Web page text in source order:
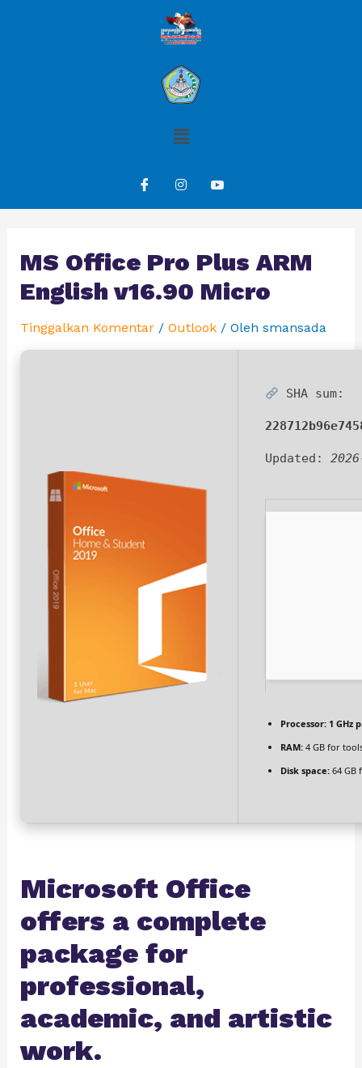
MS Office Pro Plus ARM
English v16.90 Micro
Tinggalkan Komentar / Outlook/ Oleh smansada
SHA sum:
Updated:
Processor:1 GHz
RAM:4 GB for
Disk space:64 GB
Microsoft Office
offers a complete
package for
professional,
academic, and artistic
work.